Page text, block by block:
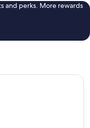
and perks. More rewards